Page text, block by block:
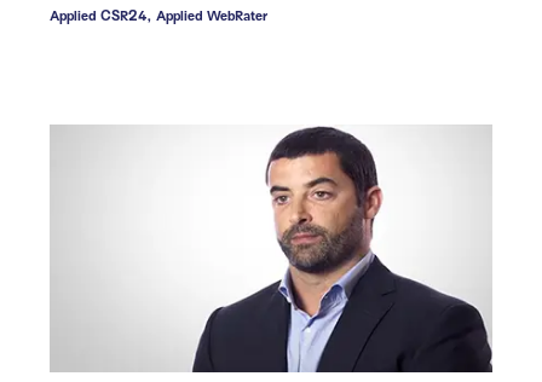
Applied CSR24, Applied WebRater